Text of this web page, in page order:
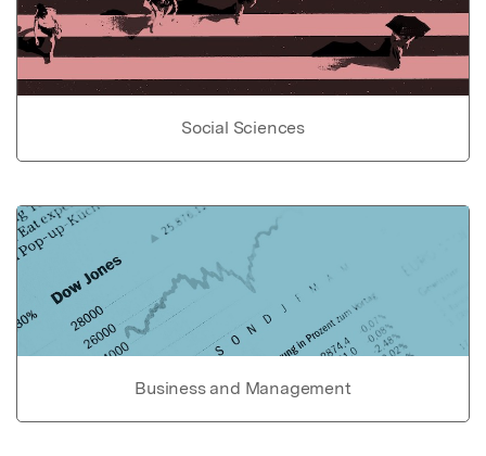
Social Sciences
Business and Management